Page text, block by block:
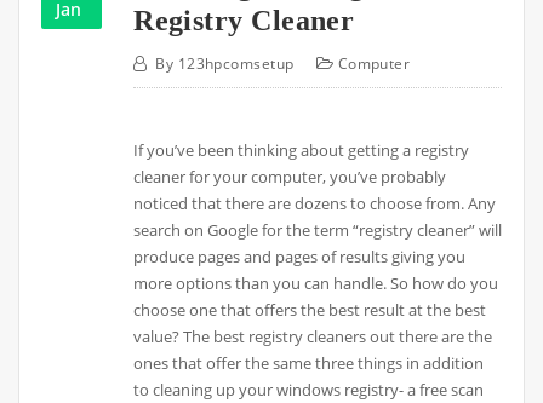
Jan
Registry Cleaner
By 123hpcomsetup Computer
If you’ve been thinking about getting a registry
cleaner for your computer, you’ve probably
noticed that there are dozens to choose from. Any
search on Google for the term “registry cleaner” will
produce pages and pages of results giving you
more options than you can handle. So how do you
choose one that offers the best result at the best
value? The best registry cleaners out there are the
ones that offer the same three things in addition
to cleaning up your windows registry- a free scan